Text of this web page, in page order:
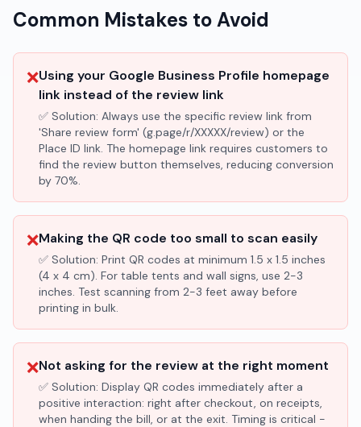
Common Mistakes to Avoid
❌Using your Google Business Profile homepage
link instead of the review link
✅ Solution: Always use the specific review link from
'Share review form' (g.page/r/XXXXX/review) or the
Place ID link. The homepage link requires customers to
find the review button themselves, reducing conversion
by 70%.
❌Making the QR code too small to scan easily
✅ Solution: Print QR codes at minimum 1.5 x 1.5 inches
(4 x 4 cm). For table tents and wall signs, use 2-3
inches. Test scanning from 2-3 feet away before
printing in bulk.
❌Not asking for the review at the right moment
✅ Solution: Display QR codes immediately after a
positive interaction: right after checkout, on receipts,
when handing the bill, or at the exit. Timing is critical -